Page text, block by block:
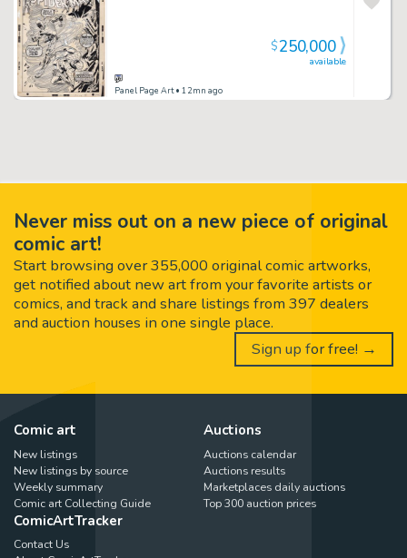
Panel Page Art• 12mn ago
available
$250,000
Never miss out on a new piece of original
comic art!
Start browsing over 355,000 original comic artworks,
get notified about new art from your favorite artists or
comics, and track and share listings from 397 dealers
and auction houses in one single place.
Sign up for free! →
Comic art
New listings
New listings by source
Weekly summary
Comic art Collecting Guide
Auctions
Auctions calendar
Auctions results
Marketplaces daily auctions
Top 300 auction prices
ComicArtTracker
Contact Us